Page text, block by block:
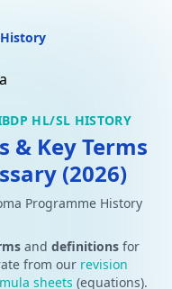
History
HL/SL HISTORY
Key Terms
(2026)
Programme History
and definitions for
from our revision
sheets (equations).